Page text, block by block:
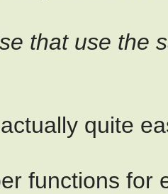
that use the
quite
functions for